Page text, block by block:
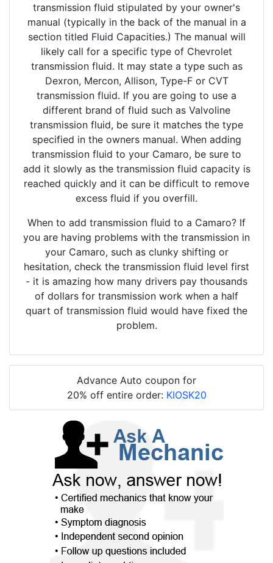
transmission fluid stipulated by your owner's
manual (typically in the back of the manual in a
section titled Fluid Capacities.) The manual will
likely call for a specific type of Chevrolet
transmission fluid. It may state a type such as
Dexron, Mercon, Allison, Type-F or CVT
transmission fluid. If you are going to use a
different brand of fluid such as Valvoline
transmission fluid, be sure it matches the type
specified in the owners manual. When adding
transmission fluid to your Camaro, be sure to
add it slowly as the transmission fluid capacity is
reached quickly and it can be difficult to remove
excess fluid if you overfill.
When to add transmission fluid to a Camaro? If
you are having problems with the transmission in
your Camaro, such as clunky shifting or
hesitation, check the transmission fluid level first
- it is amazing how many drivers pay thousands
of dollars for transmission work when a half
quart of transmission fluid would have fixed the
problem.
Advance Auto coupon for
20% off entire order: KIOSK20